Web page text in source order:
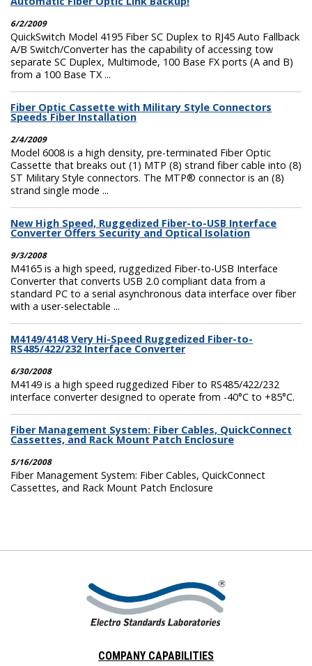
6/2/2009
QuickSwitch Model 4195 Fiber SC Duplex to RJ45 Auto Fallback
A/B Switch/Converter has the capability of accessing tow
separate SC Duplex, Multimode, 100 Base FX ports (A and B)
from a 100 Base TX ...
Fiber Optic Cassette with Military Style Connectors
Speeds Fiber Installation
2/4/2009
Model 6008 is a high density, pre-terminated Fiber Optic
Cassette that breaks out (1) MTP (8) strand fiber cable into (8)
ST Military Style connectors. The MTP® connector is an (8)
strand single mode ...
New High Speed, Ruggedized Fiber-to-USB Interface
Converter Offers Security and Optical Isolation
9/3/2008
M4165 is a high speed, ruggedized Fiber-to-USB Interface
Converter that converts USB 2.0 compliant data from a
standard PC to a serial asynchronous data interface over fiber
with a user-selectable ...
M4149/4148 Very Hi-Speed Ruggedized Fiber-to-
RS485/422/232 Interface Converter
6/30/2008
M4149 is a high speed ruggedized Fiber to RS485/422/232
interface converter designed to operate from -40°C to +85°C.
Fiber Management System: Fiber Cables, QuickConnect
Cassettes, and Rack Mount Patch Enclosure
5/16/2008
Fiber Management System: Fiber Cables, QuickConnect
Cassettes, and Rack Mount Patch Enclosure
COMPANY CAPABILITIES